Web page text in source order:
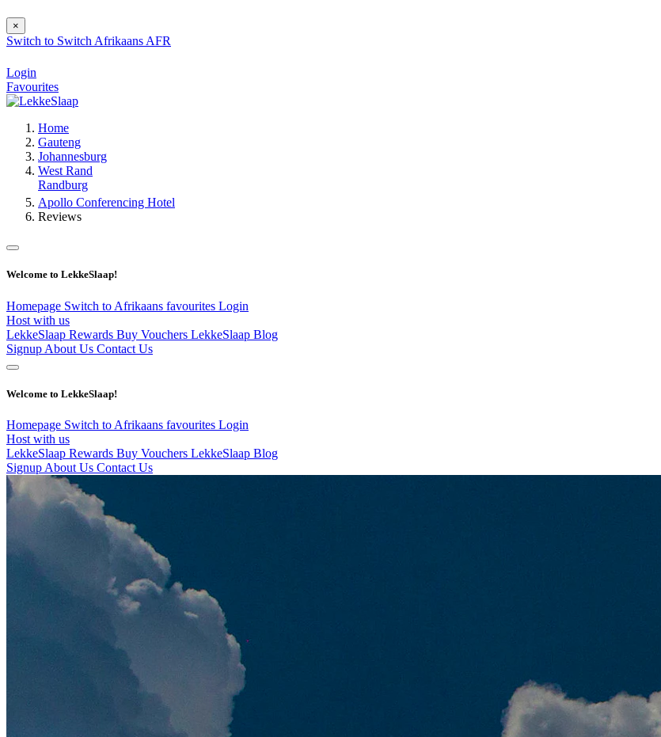
×
Switch to Switch Afrikaans AFR
Login
Favourites
Home
Gauteng
Johannesburg
West Rand
Randburg
Apollo Conferencing Hotel
Reviews
Welcome to LekkeSlaap!
Homepage Switch to Afrikaans favourites Login
Host with us
LekkeSlaap Rewards Buy Vouchers LekkeSlaap Blog
Signup About Us Contact Us
Welcome to LekkeSlaap!
Homepage Switch to Afrikaans favourites Login
Host with us
LekkeSlaap Rewards Buy Vouchers LekkeSlaap Blog
Signup About Us Contact Us